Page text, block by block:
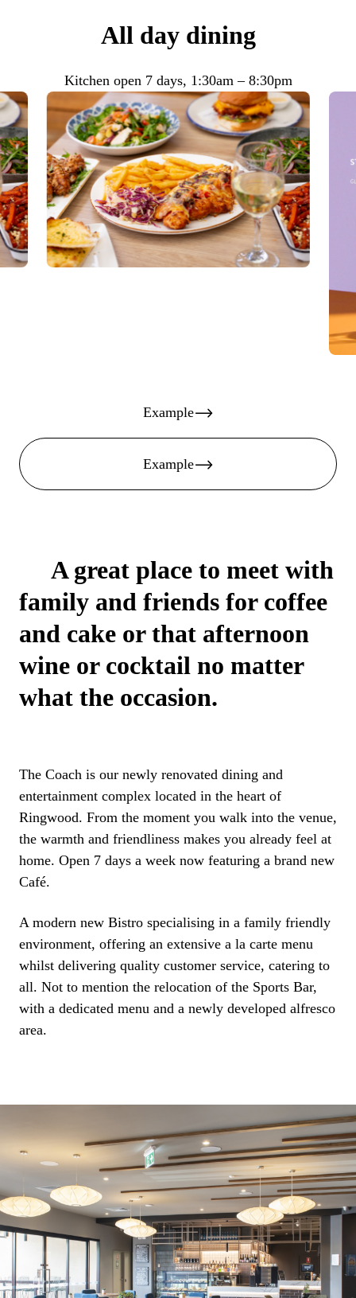
All day dining
Kitchen open 7 days, 1:30am – 8:30pm
Example
Example
A great place to meet with
family and friends for coffee
and cake or that afternoon
wine or cocktail no matter
what the occasion.
The Coach is our newly renovated dining and
entertainment complex located in the heart of
Ringwood. From the moment you walk into the venue,
the warmth and friendliness makes you already feel at
home. Open 7 days a week now featuring a brand new
Café.
A modern new Bistro specialising in a family friendly
environment, offering an extensive a la carte menu
whilst delivering quality customer service, catering to
all. Not to mention the relocation of the Sports Bar,
with a dedicated menu and a newly developed alfresco
area.